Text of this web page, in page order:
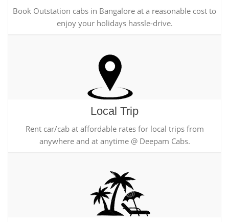
Book Outstation cabs in Bangalore at a reasonable cost to
enjoy your holidays hassle-drive.
Local Trip
Rent car/cab at affordable rates for local trips from
anywhere and at anytime @ Deepam Cabs.